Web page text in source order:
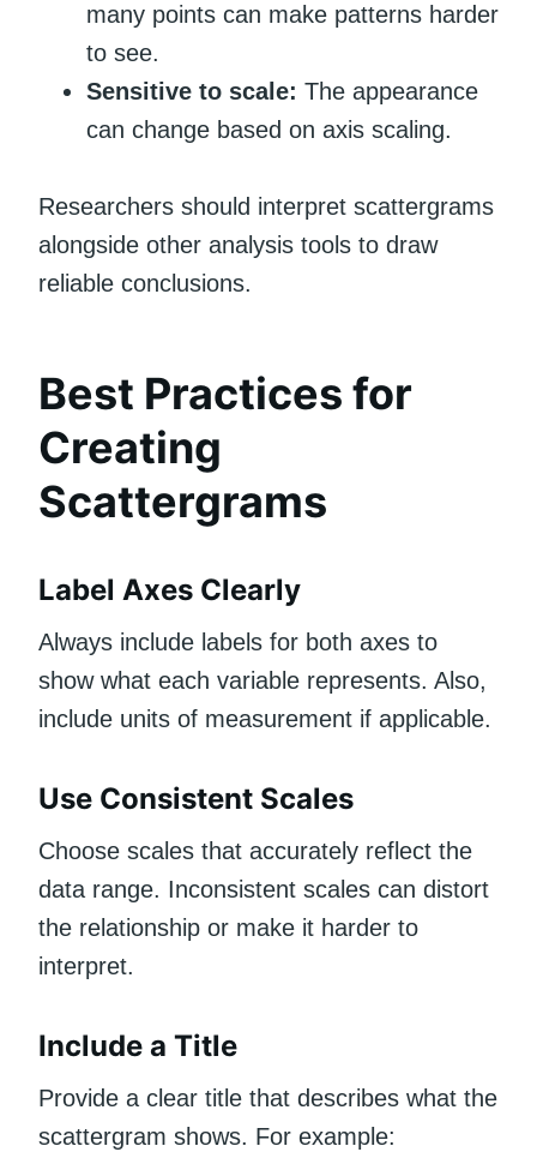
many points can make patterns harder
to see.
Sensitive to scale: The appearance
can change based on axis scaling.
Researchers should interpret scattergrams
alongside other analysis tools to draw
reliable conclusions.
Best Practices for
Creating
Scattergrams
Label Axes Clearly
Always include labels for both axes to
show what each variable represents. Also,
include units of measurement if applicable.
Use Consistent Scales
Choose scales that accurately reflect the
data range. Inconsistent scales can distort
the relationship or make it harder to
interpret.
Include a Title
Provide a clear title that describes what the
scattergram shows. For example: